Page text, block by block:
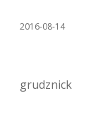
2016-08-14
grudznick